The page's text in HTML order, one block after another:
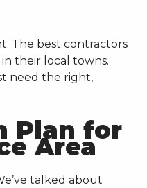
The best contractors
their local towns.
need the right,
Plan for
Area
talked about